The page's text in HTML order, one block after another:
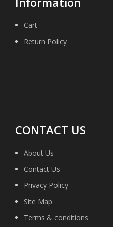
Cart
Return Policy
CONTACT US
About Us
Contact Us
Privacy Policy
Site Map
Terms & conditions